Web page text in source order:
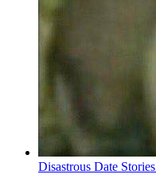
Disastrous Date Stories